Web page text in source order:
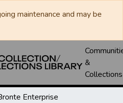
maintenance and may be
&
Collections
Enterprise